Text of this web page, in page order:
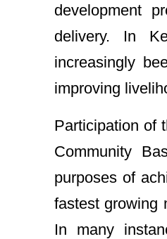
development
delivery. In
increasingly
improving
Participation of
Community
purposes of
fastest growing
In many